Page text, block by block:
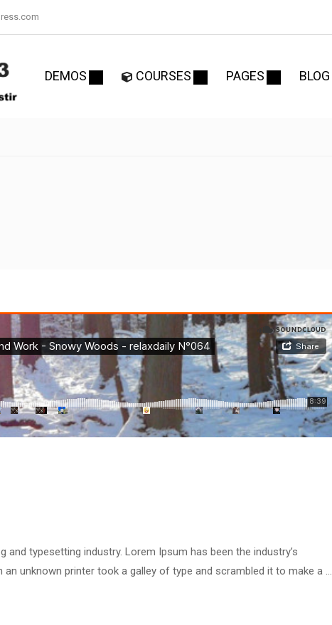
DEMOS COURSES PAGES BLOG
typesetting industry. Lorem Ipsum has been the industry’s
unknown printer took a galley of type and scrambled it to make a …